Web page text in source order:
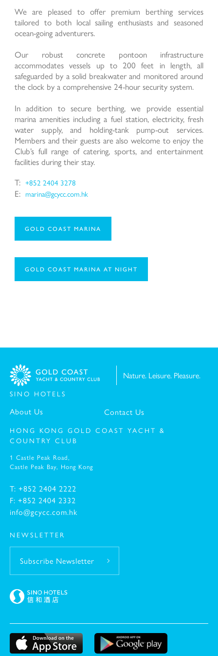
We are pleased to offer premium berthing services
tailored to both local sailing enthusiasts and seasoned
ocean-going adventurers.
Our robust concrete pontoon infrastructure
accommodates vessels up to 200 feet in length, all
safeguarded by a solid breakwater and monitored around
the clock by a comprehensive 24-hour security system.
In addition to secure berthing, we provide essential
marina amenities including a fuel station, electricity, fresh
water supply, and holding-tank pump-out services.
Members and their guests are also welcome to enjoy the
Club’s full range of catering, sports, and entertainment
facilities during their stay.
T: +852 2404 3278
E: marina@gcycc.com.hk
GOLD COAST MARINA
GOLD COAST MARINA AT NIGHT
Nature. Leisure. Pleasure.
SINO HOTELS
About Us Contact Us
HONG KONG GOLD COAST YACHT &
COUNTRY CLUB
1 Castle Peak Road,
Castle Peak Bay, Hong Kong
T: +852 2404 2222
F: +852 2404 2332
info@gcycc.com.hk
NEWSLETTER
Subscribe Newsletter
Phone Number:
Type of Service:
I have read and understood thePrivacy Policy
I have read and understood the
-